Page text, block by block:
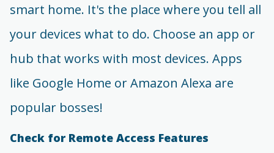
smart home. It's the place where you tell all
your devices what to do. Choose an app or
hub that works with most devices. Apps
like Google Home or Amazon Alexa are
popular bosses!
Check for Remote Access Features